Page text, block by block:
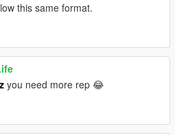
this same format.
you need more rep 😂